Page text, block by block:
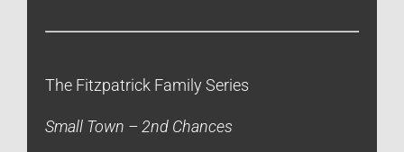
The Fitzpatrick Family Series
Small Town – 2nd Chances